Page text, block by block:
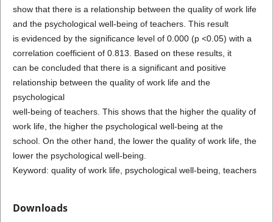
show that there is a relationship between the quality of work life
and the psychological well-being of teachers. This result
is evidenced by the significance level of 0.000 (p <0.05) with a
correlation coefficient of 0.813. Based on these results, it
can be concluded that there is a significant and positive
relationship between the quality of work life and the
psychological
well-being of teachers. This shows that the higher the quality of
work life, the higher the psychological well-being at the
school. On the other hand, the lower the quality of work life, the
lower the psychological well-being.
Keyword: quality of work life, psychological well-being, teachers
Downloads